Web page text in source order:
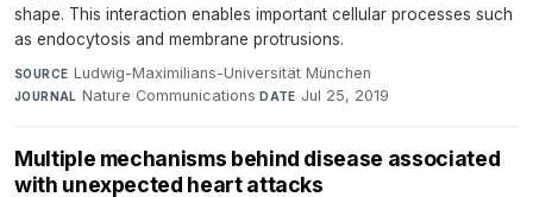
shape. This interaction enables important cellular processes such
as endocytosis and membrane protrusions.
SOURCE Ludwig-Maximilians-Universität München·
JOURNAL Nature Communications·DATE Jul 25, 2019
Multiple mechanisms behind disease associated
with unexpected heart attacks